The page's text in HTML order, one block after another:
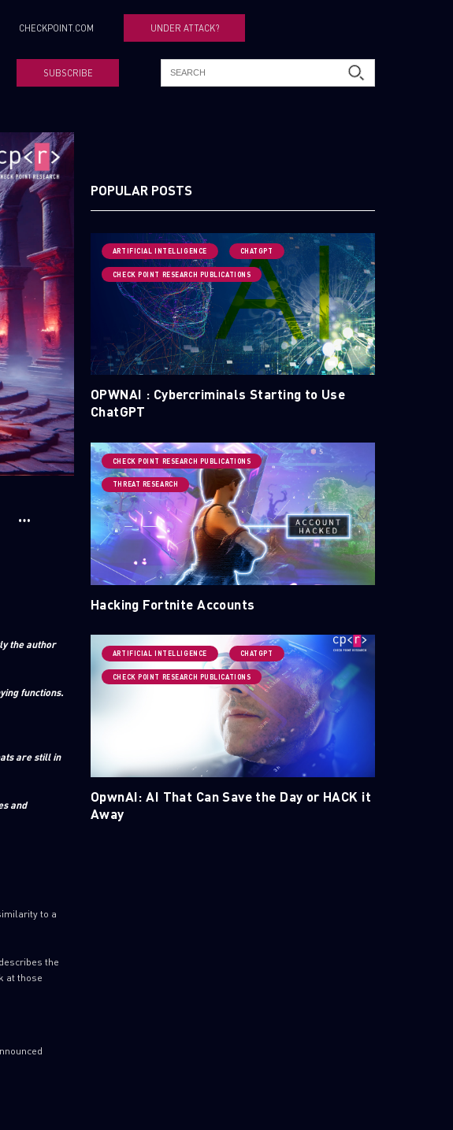
CHECKPOINT.COM UNDER ATTACK?
SUBSCRIBE
the author
functions.
are still in
and
to a
the
at those
POPULAR POSTS
ARTIFICIAL INTELLIGENCE CHATGPT
CHECK POINT RESEARCH PUBLICATIONS
OPWNAI : Cybercriminals Starting to Use
ChatGPT
CHECK POINT RESEARCH PUBLICATIONS
THREAT RESEARCH
Hacking Fortnite Accounts
ARTIFICIAL INTELLIGENCE CHATGPT
CHECK POINT RESEARCH PUBLICATIONS
OpwnAI: AI That Can Save the Day or HACK it
Away